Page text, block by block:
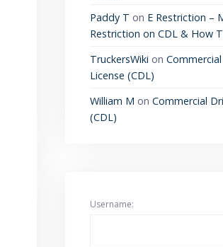
Paddy T on E Restriction –
Restriction on CDL & How
TruckersWiki on Commercial
License (CDL)
William M on Commercial
(CDL)
Username: